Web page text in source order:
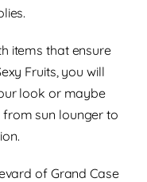
items that ensure
Fruits, you will
look or maybe
sun lounger to
of Grand Case